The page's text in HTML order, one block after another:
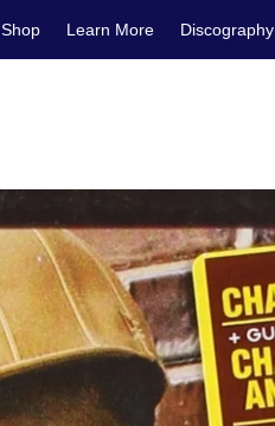
Shop Learn More Discography